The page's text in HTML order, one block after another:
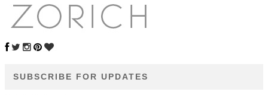
SUBSCRIBE FOR UPDATES